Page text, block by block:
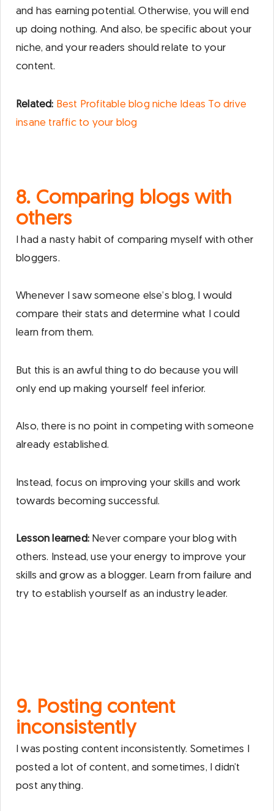
and has earning potential. Otherwise, you will end
up doing nothing. And also, be specific about your
niche, and your readers should relate to your
content.
Related: Best Profitable blog niche Ideas To drive
insane traffic to your blog
8. Comparing blogs with
others
I had a nasty habit of comparing myself with other
bloggers.
Whenever I saw someone else’s blog, I would
compare their stats and determine what I could
learn from them.
But this is an awful thing to do because you will
only end up making yourself feel inferior.
Also, there is no point in competing with someone
already established.
Instead, focus on improving your skills and work
towards becoming successful.
Lesson learned: Never compare your blog with
others. Instead, use your energy to improve your
skills and grow as a blogger. Learn from failure and
try to establish yourself as an industry leader.
9. Posting content
inconsistently
I was posting content inconsistently. Sometimes I
posted a lot of content, and sometimes, I didn’t
post anything.